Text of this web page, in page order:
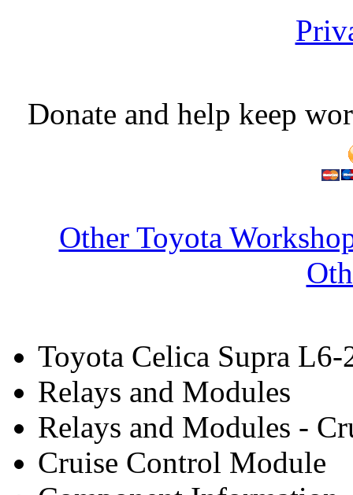
Donate and help keep
Other Toyota
Toyota Celica Supra
Relays and Modules
Relays and Modules -
Cruise Control Module